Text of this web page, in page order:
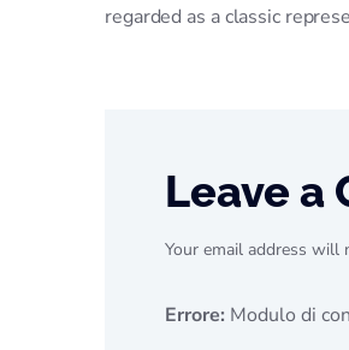
regarded as a classic
Leave a
Your email address will
Errore: Modulo di